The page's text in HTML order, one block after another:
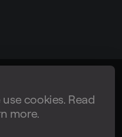
Tiktok
cookies. Read
more.